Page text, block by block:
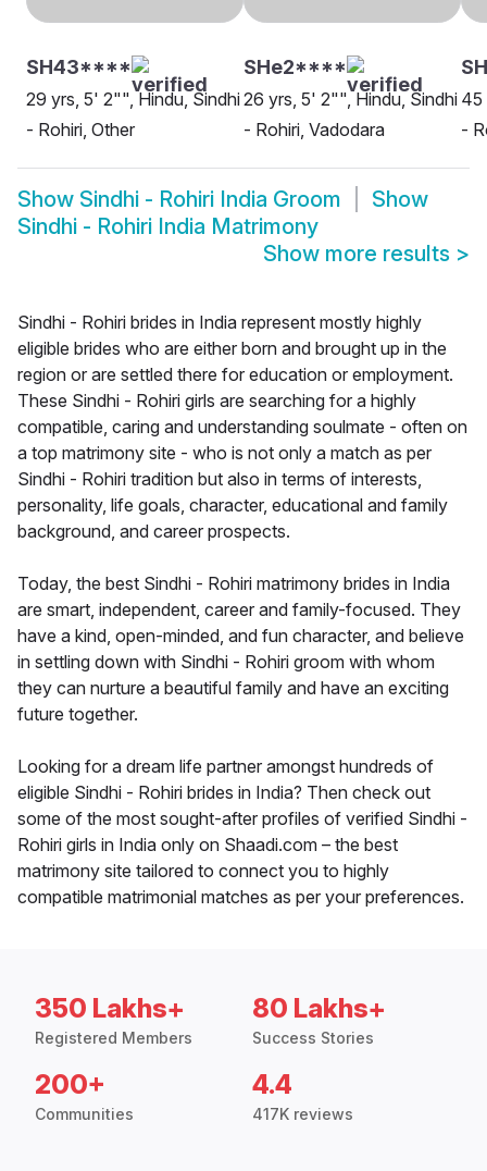
SH43****
29 yrs, 5' 2"", Hindu, Sindhi
- Rohiri, Other
SHe2****
26 yrs, 5' 2"", Hindu, Sindhi
- Rohiri, Vadodara
45
-
Show Sindhi - Rohiri India Groom
Show
Sindhi - Rohiri India Matrimony
Show more results >
Sindhi - Rohiri brides in India represent mostly highly
eligible brides who are either born and brought up in the
region or are settled there for education or employment.
These Sindhi - Rohiri girls are searching for a highly
compatible, caring and understanding soulmate - often on
a top matrimony site - who is not only a match as per
Sindhi - Rohiri tradition but also in terms of interests,
personality, life goals, character, educational and family
background, and career prospects.
Today, the best Sindhi - Rohiri matrimony brides in India
are smart, independent, career and family-focused. They
have a kind, open-minded, and fun character, and believe
in settling down with Sindhi - Rohiri groom with whom
they can nurture a beautiful family and have an exciting
future together.
Looking for a dream life partner amongst hundreds of
eligible Sindhi - Rohiri brides in India? Then check out
some of the most sought-after profiles of verified Sindhi -
Rohiri girls in India only on Shaadi.com – the best
matrimony site tailored to connect you to highly
compatible matrimonial matches as per your preferences.
350 Lakhs+
Registered Members
80 Lakhs+
Success Stories
200+
Communities
4.4
417K reviews